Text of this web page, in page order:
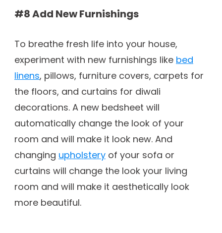
#8 Add New Furnishings
To breathe fresh life into your house,
experiment with new furnishings like bed
linens, pillows, furniture covers, carpets for
the floors, and curtains for diwali
decorations. A new bedsheet will
automatically change the look of your
room and will make it look new. And
changing upholstery of your sofa or
curtains will change the look your living
room and will make it aesthetically look
more beautiful.